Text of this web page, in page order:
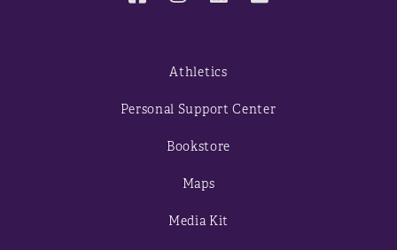
Athletics
Personal Support Center
Bookstore
Maps
Media Kit